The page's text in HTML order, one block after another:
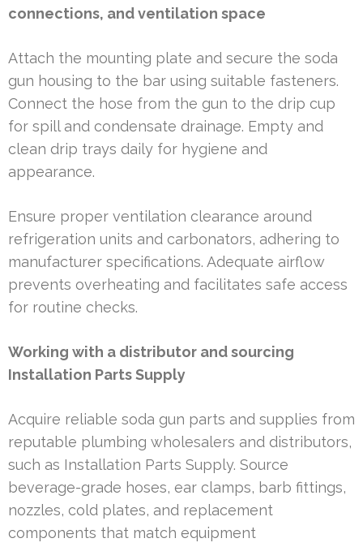
connections, and ventilation space
Attach the mounting plate and secure the soda
gun housing to the bar using suitable fasteners.
Connect the hose from the gun to the drip cup
for spill and condensate drainage. Empty and
clean drip trays daily for hygiene and
appearance.
Ensure proper ventilation clearance around
refrigeration units and carbonators, adhering to
manufacturer specifications. Adequate airflow
prevents overheating and facilitates safe access
for routine checks.
Working with a distributor and sourcing
Installation Parts Supply
Acquire reliable soda gun parts and supplies from
reputable plumbing wholesalers and distributors,
such as Installation Parts Supply. Source
beverage-grade hoses, ear clamps, barb fittings,
nozzles, cold plates, and replacement
components that match equipment